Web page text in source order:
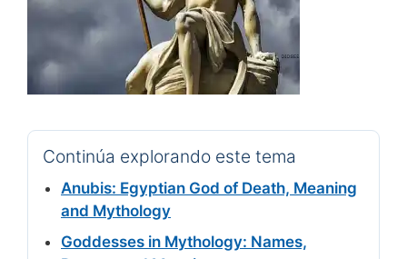
Continúa explorando este tema
Anubis: Egyptian God of Death, Meaning
and Mythology
Goddesses in Mythology: Names,